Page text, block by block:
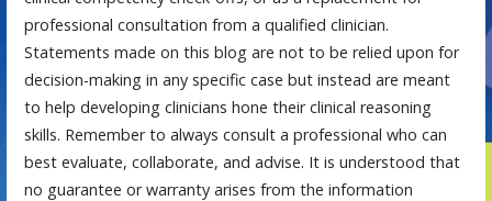
professional consultation from a qualified clinician.
Statements made on this blog are not to be relied upon for
decision-making in any specific case but instead are meant
to help developing clinicians hone their clinical reasoning
skills. Remember to always consult a professional who can
best evaluate, collaborate, and advise. It is understood that
no guarantee or warranty arises from the information